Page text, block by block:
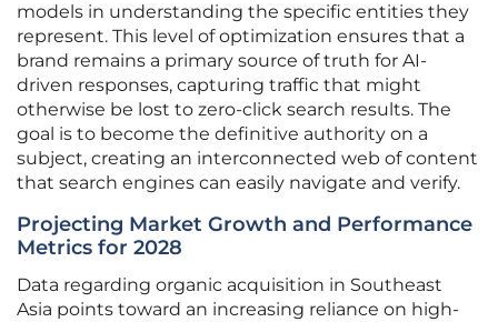
models in understanding the specific entities they
represent. This level of optimization ensures that a
brand remains a primary source of truth for AI-
driven responses, capturing traffic that might
otherwise be lost to zero-click search results. The
goal is to become the definitive authority on a
subject, creating an interconnected web of content
that search engines can easily navigate and verify.
Projecting Market Growth and Performance
Metrics for 2028
Data regarding organic acquisition in Southeast
Asia points toward an increasing reliance on high-